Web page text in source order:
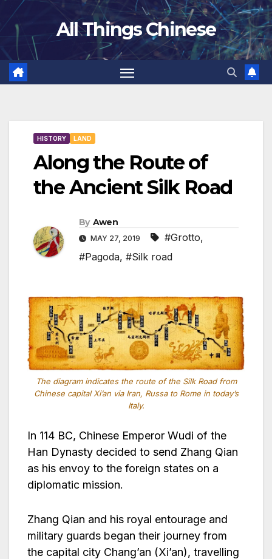
Skip
content
All Things Chinese
HISTORY LAND
Along the Route of
the Ancient Silk Road
By Awen
MAY 27, 2019 #Grotto,
#Pagoda, #Silk road
The diagram indicates the route of the Silk Road from
Chinese capital Xi’an via Iran, Russa to Rome in today’s
Italy.
In 114 BC, Chinese Emperor Wudi of the
Han Dynasty decided to send Zhang Qian
as his envoy to the foreign states on a
diplomatic mission.
Zhang Qian and his royal entourage and
military guards began their journey from
the capital city Chang’an (Xi’an), travelling